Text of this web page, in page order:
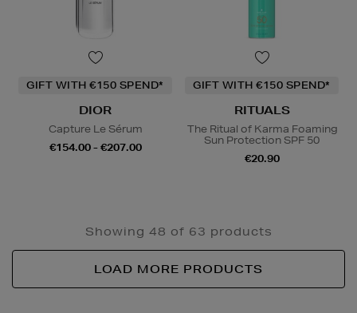
GIFT WITH €150 SPEND*
DIOR
Capture Le Sérum
€154.00 - €207.00
GIFT WITH €150 SPEND*
RITUALS
The Ritual of Karma Foaming
Sun Protection SPF 50
€20.90
Showing 48 of 63 products
LOAD MORE PRODUCTS